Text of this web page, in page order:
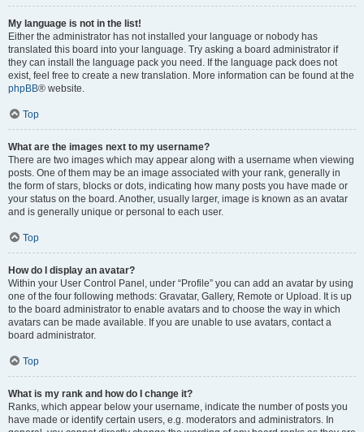
My language is not in the list!
Either the administrator has not installed your language or nobody has
translated this board into your language. Try asking a board administrator if
they can install the language pack you need. If the language pack does not
exist, feel free to create a new translation. More information can be found at the
phpBB® website.
Top
What are the images next to my username?
There are two images which may appear along with a username when viewing
posts. One of them may be an image associated with your rank, generally in
the form of stars, blocks or dots, indicating how many posts you have made or
your status on the board. Another, usually larger, image is known as an avatar
and is generally unique or personal to each user.
Top
How do I display an avatar?
Within your User Control Panel, under “Profile” you can add an avatar by using
one of the four following methods: Gravatar, Gallery, Remote or Upload. It is up
to the board administrator to enable avatars and to choose the way in which
avatars can be made available. If you are unable to use avatars, contact a
board administrator.
Top
What is my rank and how do I change it?
Ranks, which appear below your username, indicate the number of posts you
have made or identify certain users, e.g. moderators and administrators. In